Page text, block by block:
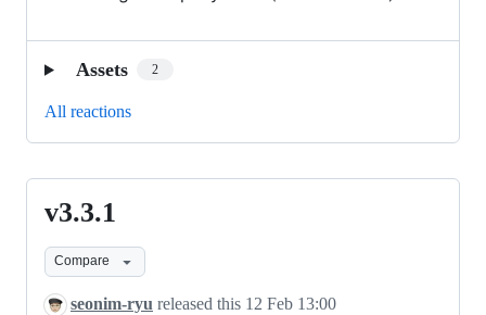
Assets 2
All reactions
v3.3.1
v3.3.1
Compare
seonim-ryu released this 12 Feb 13:00